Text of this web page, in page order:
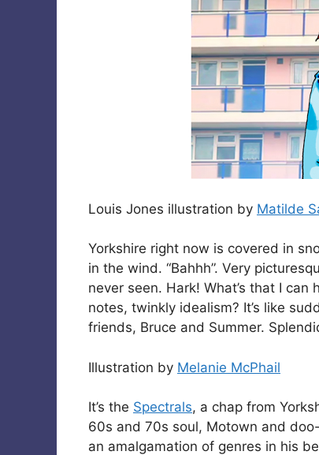
Louis Jones illustration by Matilde
Yorkshire right now is covered in
in the wind. “Bahhh”. Very
never seen. Hark! What’s that I
notes, twinkly idealism? It’s like
friends, Bruce and Summer.
Illustration by Melanie McPhail
It’s the Spectrals, a chap from
60s and 70s soul, Motown and
an amalgamation of genres in his